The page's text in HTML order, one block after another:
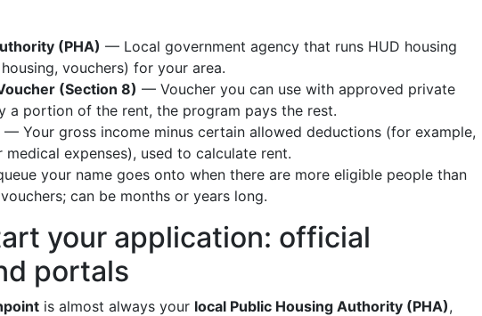
(PHA) — Local government agency that runs HUD housing
vouchers) for your area.
(Section 8) — Voucher you can use with approved private
a portion of the rent, the program pays the rest.
— Your gross income minus certain allowed deductions (for example,
medical expenses), used to calculate rent.
your name goes onto when there are more eligible people than
can be months or years long.
your application: official
portals
is almost always your local Public Housing Authority (PHA),